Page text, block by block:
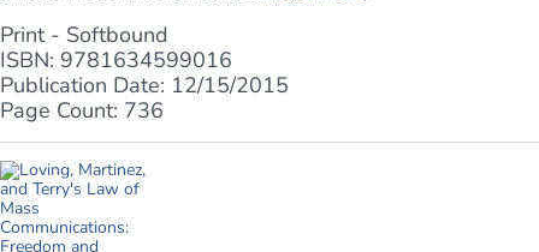
Print - Softbound
ISBN: 9781634599016
Publication Date: 12/15/2015
Page Count: 736